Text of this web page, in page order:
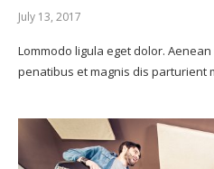
July 13, 2017
Lommodo ligula eget dolor.
penatibus et magnis dis parturient